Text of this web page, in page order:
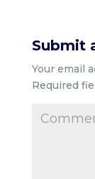
Submit
Your email
Required